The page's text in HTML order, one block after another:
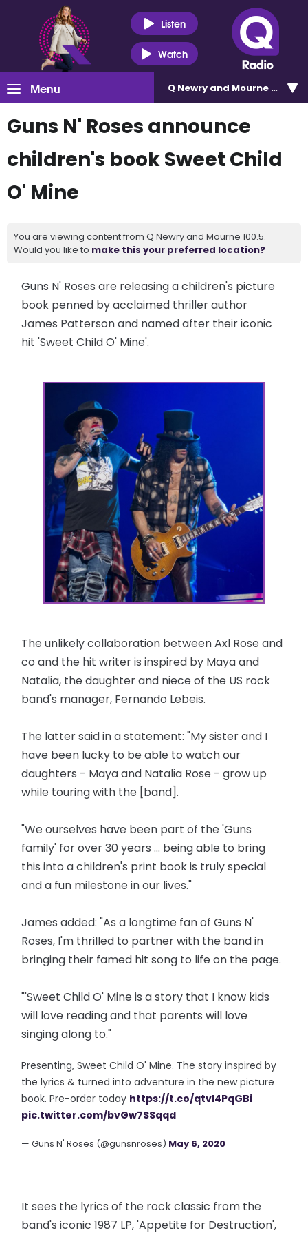
Listen
Watch
Menu Q Newry and Mourne 100.5
Guns N' Roses announce
children's book Sweet Child
O' Mine
You are viewing content from Q Newry and Mourne 100.5.
Would you like to make this your preferred location?
Guns N' Roses are releasing a children's picture
book penned by acclaimed thriller author
James Patterson and named after their iconic
hit 'Sweet Child O' Mine'.
The unlikely collaboration between Axl Rose and
co and the hit writer is inspired by Maya and
Natalia, the daughter and niece of the US rock
band's manager, Fernando Lebeis.
The latter said in a statement: "My sister and I
have been lucky to be able to watch our
daughters - Maya and Natalia Rose - grow up
while touring with the [band].
"We ourselves have been part of the 'Guns
family' for over 30 years ... being able to bring
this into a children's print book is truly special
and a fun milestone in our lives."
James added: "As a longtime fan of Guns N'
Roses, I'm thrilled to partner with the band in
bringing their famed hit song to life on the page.
"'Sweet Child O' Mine is a story that I know kids
will love reading and that parents will love
singing along to."
Presenting, Sweet Child O' Mine. The story inspired by
the lyrics & turned into adventure in the new picture
book. Pre-order today https://t.co/qtvl4PqGBi
pic.twitter.com/bvGw7SSqqd
— Guns N' Roses (@gunsnroses) May 6, 2020
It sees the lyrics of the rock classic from the
band's iconic 1987 LP, 'Appetite for Destruction',